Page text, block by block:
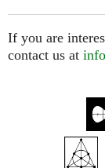
If you are
contact us at